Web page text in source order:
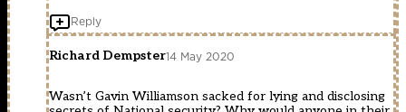
Reply
Richard Dempster14 May 2020
Wasn’t Gavin Williamson sacked for lying and disclosing